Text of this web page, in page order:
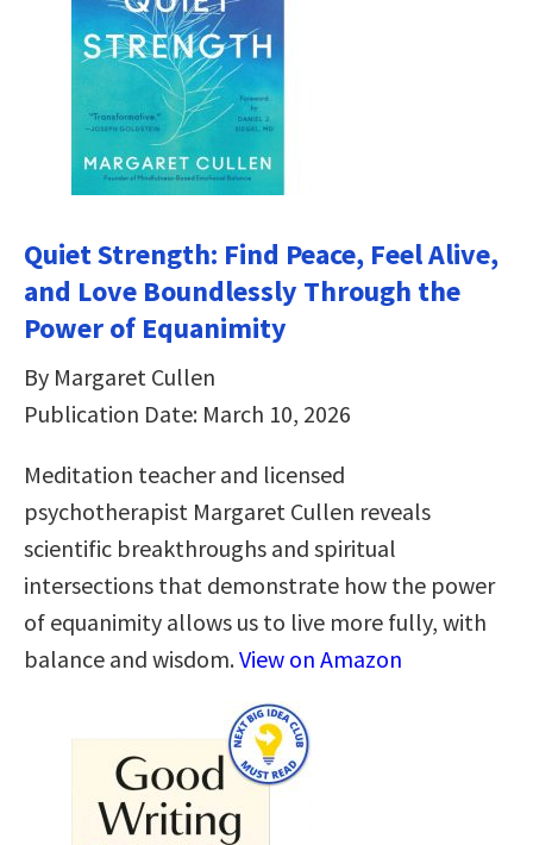
Quiet Strength: Find Peace, Feel Alive,
and Love Boundlessly Through the
Power of Equanimity
By Margaret Cullen
Publication Date: March 10, 2026
Meditation teacher and licensed
psychotherapist Margaret Cullen reveals
scientific breakthroughs and spiritual
intersections that demonstrate how the power
of equanimity allows us to live more fully, with
balance and wisdom.View on Amazon